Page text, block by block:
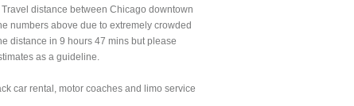
distance between Chicago downtown
numbers above due to extremely crowded
distance in 9 hours 47 mins but please
as a guideline.
car rental, motor coaches and limo service